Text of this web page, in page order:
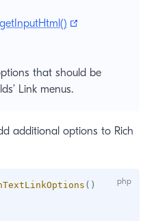
that should be
Link menus.
additional options to Rich
( )